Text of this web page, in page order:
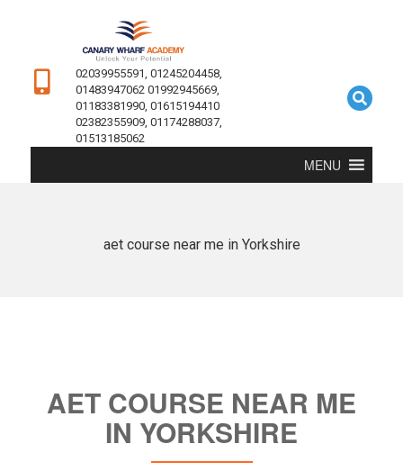
02039955591, 01245204458,
01483947062 01992945669,
01183381990, 01615194410
02382355909, 01174288037,
01513185062
MENU
aet course near me in Yorkshire
AET COURSE NEAR ME
IN YORKSHIRE